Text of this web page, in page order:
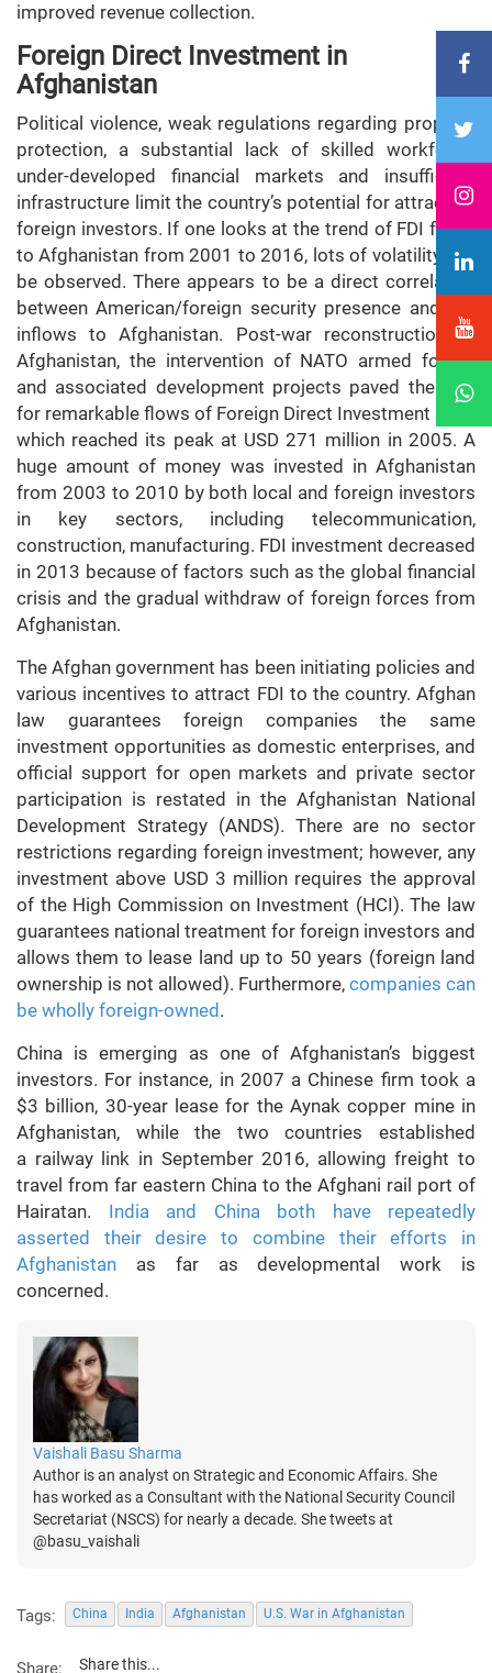
improved revenue collection.
Foreign Direct Investment in
Afghanistan
Political violence, weak regulations regarding property
protection, a substantial lack of skilled workforce,
under-developed financial markets and insufficient
infrastructure limit the country’s potential for attracting
foreign investors. If one looks at the trend of FDI flows
to Afghanistan from 2001 to 2016, lots of volatility can
be observed. There appears to be a direct correlation
between American/foreign security presence and FDI
inflows to Afghanistan. Post-war reconstruction of
Afghanistan, the intervention of NATO armed forces
and associated development projects paved the way
for remarkable flows of Foreign Direct Investment (FDI)
which reached its peak at USD 271 million in 2005. A
huge amount of money was invested in Afghanistan
from 2003 to 2010 by both local and foreign investors
in key sectors, including telecommunication,
construction, manufacturing. FDI investment decreased
in 2013 because of factors such as the global financial
crisis and the gradual withdraw of foreign forces from
Afghanistan.
The Afghan government has been initiating policies and
various incentives to attract FDI to the country. Afghan
law guarantees foreign companies the same
investment opportunities as domestic enterprises, and
official support for open markets and private sector
participation is restated in the Afghanistan National
Development Strategy (ANDS). There are no sector
restrictions regarding foreign investment; however, any
investment above USD 3 million requires the approval
of the High Commission on Investment (HCI). The law
guarantees national treatment for foreign investors and
allows them to lease land up to 50 years (foreign land
ownership is not allowed). Furthermore, companies can
be wholly foreign-owned .
China is emerging as one of Afghanistan’s biggest
investors. For instance, in 2007 a Chinese firm took a
$3 billion, 30-year lease for the Aynak copper mine in
Afghanistan, while the two countries established
a railway link in September 2016, allowing freight to
travel from far eastern China to the Afghani rail port of
Hairatan. India and China both have repeatedly
asserted their desire to combine their efforts in
Afghanistan as far as developmental work is
concerned.
Vaishali Basu Sharma
Author is an analyst on Strategic and Economic Affairs. She
has worked as a Consultant with the National Security Council
Secretariat (NSCS) for nearly a decade. She tweets at
@basu_vaishali
Tags: China India Afghanistan U.S. War in Afghanistan
Share this...